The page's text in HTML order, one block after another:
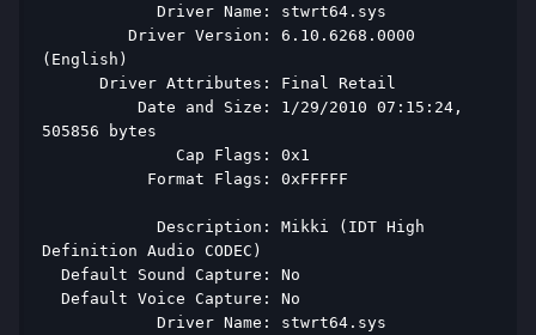
Driver Name: stwrt64.sys
Driver Version: 6.10.6268.0000
(English)
Driver Attributes: Final Retail
Date and Size: 1/29/2010 07:15:24,
505856 bytes
Cap Flags: 0x1
Format Flags: 0xFFFFF
Description: Mikki (IDT High
Definition Audio CODEC)
Default Sound Capture: No
Default Voice Capture: No
Driver Name: stwrt64.sys